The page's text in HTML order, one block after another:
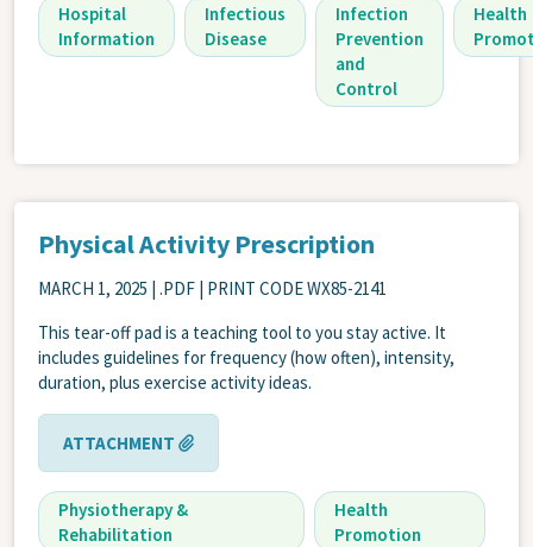
Hospital
Information
Infectious
Disease
Infection
Prevention
and
Control
Health
Physical Activity Prescription
MARCH 1, 2025 | .PDF | PRINT CODE WX85-2141
This tear-off pad is a teaching tool to you stay active. It
includes guidelines for frequency (how often), intensity,
duration, plus exercise activity ideas.
ATTACHMENT
Physiotherapy &
Rehabilitation
Health
Promotion